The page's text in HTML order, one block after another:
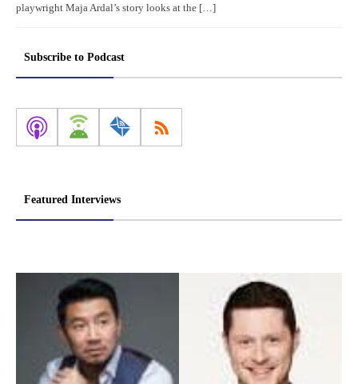
playwright Maja Ardal’s story looks at the […]
Subscribe to Podcast
Featured Interviews